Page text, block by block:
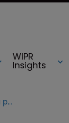
WIPR
Insights
Government change of heart in data package protection in Brazil